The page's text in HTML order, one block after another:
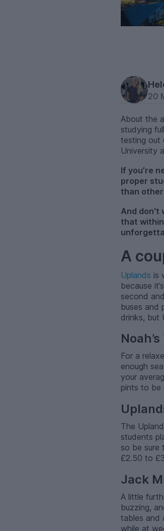
20
About the
studying
testing out
University
If you’re
proper
than
And don't
that
A
Uplands is
because
second
buses and
drinks, but
For a
enough
your
pints to be
The
students
so be sure
£2.50 to
Jack
A little
buzzing,
tables and
while at